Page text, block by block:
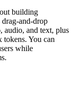
building
and-drop
audio, and text, plus
tokens. You can
while